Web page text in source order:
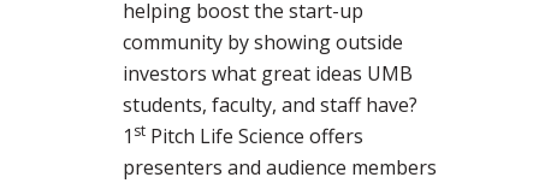
helping boost the start-up
community by showing outside
investors what great ideas UMB
students, faculty, and staff have?
1 st Pitch Life Science offers
presenters and audience members